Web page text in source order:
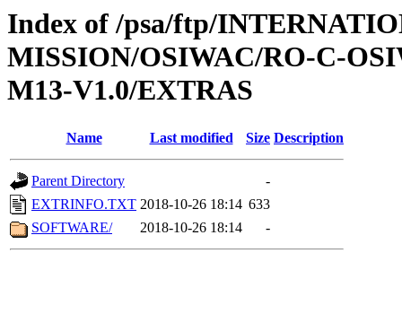
Index of /psa/ftp/
MISSION/OSIWAC/RO-C-
M13-V1.0/EXTRAS
Name Last modified Size Description
Parent Directory
-
EXTRINFO.TXT 2018-10-26 18:14 633
SOFTWARE/
2018-10-26 18:14 -